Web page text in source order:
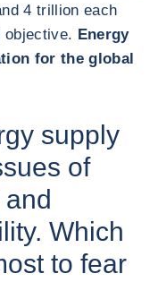
4 trillion each
objective. Energy
for the global
supply
of
Which
to fear